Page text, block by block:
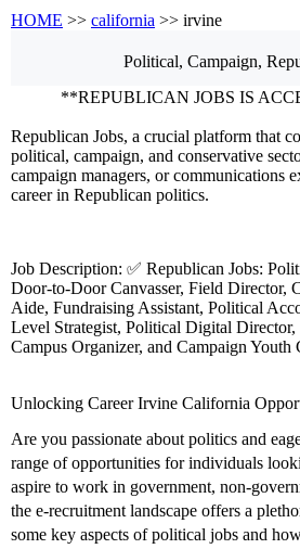
HOME >> california >> irvine
Political, Campaign,
**REPUBLICAN JOBS IS
Republican Jobs, a crucial platform that
political, campaign, and conservative
campaign managers, or communications
career in Republican politics.
Job Description: ✅ Republican Jobs:
Door-to-Door Canvasser, Field Director,
Aide, Fundraising Assistant, Political
Level Strategist, Political Digital
Campus Organizer, and Campaign Youth
Unlocking Career Irvine California
Are you passionate about politics and
range of opportunities for individuals
aspire to work in government, non-
the e-recruitment landscape offers a
some key aspects of political jobs and